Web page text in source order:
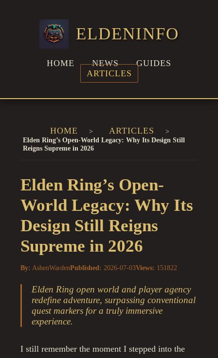
ELDENINFO
HOME NEWS
GUIDES
ARTICLES
HOME ARTICLES
Elden Ring’s Open-World Legacy: Why Its Design Still
Reigns Supreme in 2026
Elden Ring’s Open-
World Legacy: Why Its
Design Still Reigns
Supreme in 2026
By: AshenWardenPublished: 2026-07-03Views: 151822
Elden Ring open world and player agency
redefine adventure, surpassing conventional
quest markers for a truly immersive
experience.
I still remember the moment I stepped into the